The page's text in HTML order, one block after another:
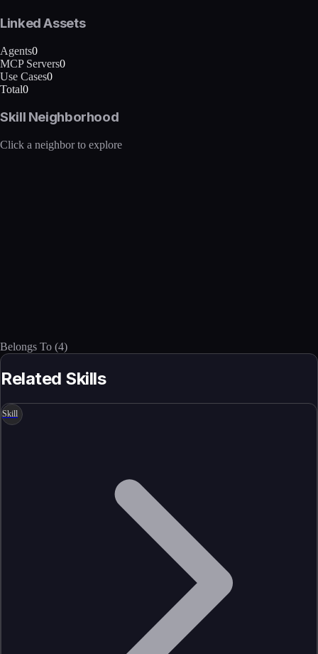
Linked Assets
Agents0
MCP Servers0
Use Cases0
Total0
Skill Neighborhood
Click a neighbor to explore
Belongs To (4)
Related Skills
Skill